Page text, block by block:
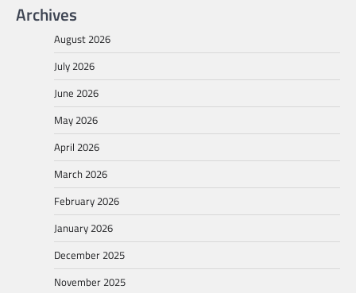
Archives
August 2026
July 2026
June 2026
May 2026
April 2026
March 2026
February 2026
January 2026
December 2025
November 2025